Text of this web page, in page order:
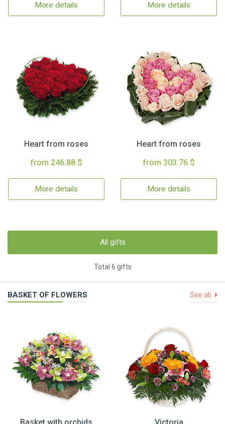
More details More details
Heart from roses
from 246.88 $
More details
Heart from roses
from 303.76 $
More details
All gifts
Total 6 gifts
BASKET OF FLOWERS See all